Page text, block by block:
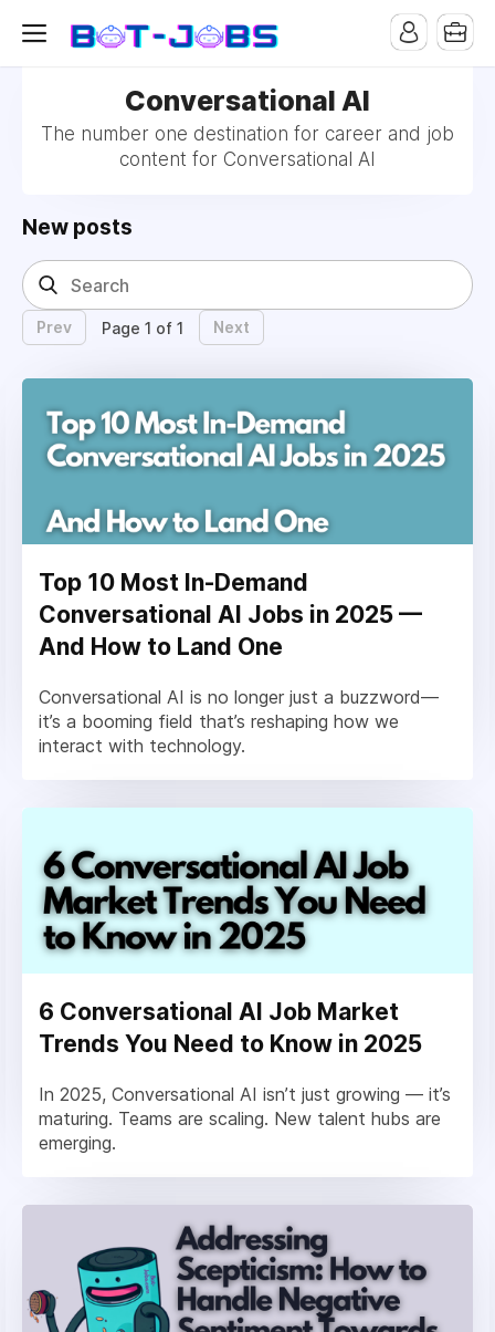
Conversational AI
The number one destination for career and job
content for Conversational AI
New posts
Prev Page 1 of 1 Next
Top 10 Most In-Demand
Conversational AI Jobs in 2025 —
And How to Land One
Conversational AI is no longer just a buzzword—
it’s a booming field that’s reshaping how we
interact with technology.
6 Conversational AI Job Market
Trends You Need to Know in 2025
In 2025, Conversational AI isn’t just growing — it’s
maturing. Teams are scaling. New talent hubs are
emerging.